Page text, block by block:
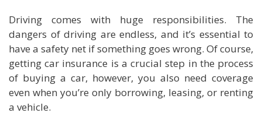
Driving comes with huge responsibilities. The
dangers of driving are endless, and it’s essential to
have a safety net if something goes wrong. Of course,
getting car insurance is a crucial step in the process
of buying a car, however, you also need coverage
even when you’re only borrowing, leasing, or renting
a vehicle.